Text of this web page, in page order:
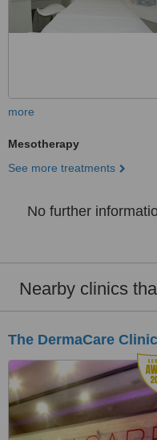
more
Mesotherapy
See more treatments
No further
Nearby clinics
The DermaCare Clinic